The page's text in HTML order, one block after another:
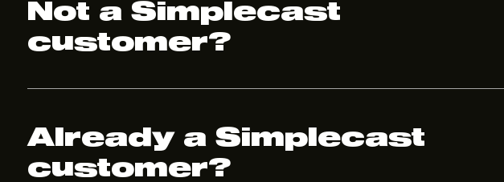
Not a Simplecast
customer?
Already a Simplecast
customer?